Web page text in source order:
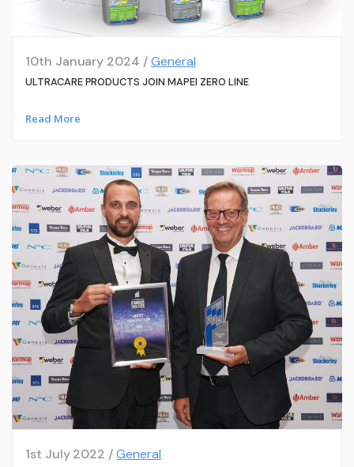
10th January 2024 /General
ULTRACARE PRODUCTS JOIN MAPEI ZERO LINE
Read More
1st July 2022 /General